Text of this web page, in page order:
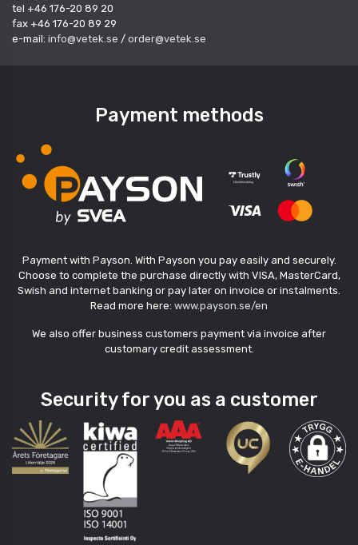
tel +46 176-20 89 20
fax +46 176-20 89 29
e-mail: info@vetek.se / order@vetek.se
Payment methods
Payment with Payson. With Payson you pay easily and securely.
Choose to complete the purchase directly with VISA, MasterCard,
Swish and internet banking or pay later on invoice or instalments.
Read more here: www.payson.se/en
We also offer business customers payment via invoice after
customary credit assessment.
Security for you as a customer